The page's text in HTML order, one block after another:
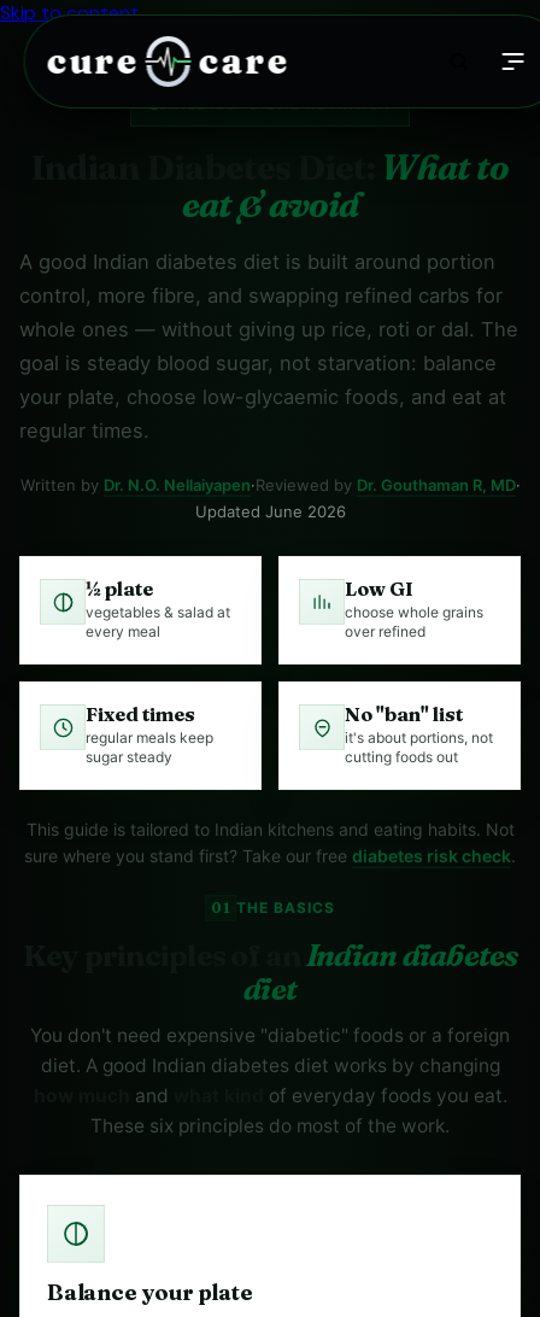
cure care
Skip to content
DIABETES · DIET & NUTRITION
What to
eat & avoid
A good Indian diabetes diet is built around portion
control, more fibre, and swapping refined carbs for
whole ones — without giving up rice, roti or dal. The
goal is steady blood sugar, not starvation: balance
your plate, choose low-glycaemic foods, and eat at
regular times.
Written by Dr. N.O. Nellaiyapen·Reviewed by Dr. Gouthaman R, MD·
Updated June 2026
½ plate
vegetables & salad at
every meal
Low GI
choose whole grains
over refined
Fixed times
regular meals keep
sugar steady
No "ban" list
it's about portions, not
cutting foods out
This guide is tailored to Indian kitchens and eating habits. Not
sure where you stand first? Take our free diabetes risk check.
01 THE BASICS
Indian diabetes
diet
You don't need expensive "diabetic" foods or a foreign
diet. A good Indian diabetes diet works by changing
and
of everyday foods you eat.
These six principles do most of the work.
Balance your plate